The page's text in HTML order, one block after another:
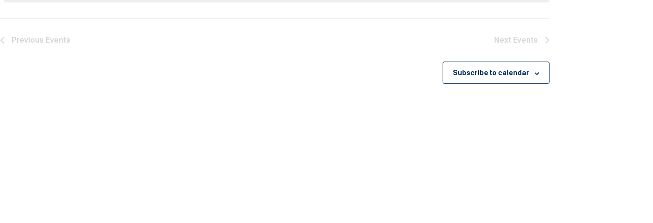
Previous Events Next Events
Subscribe to calendar